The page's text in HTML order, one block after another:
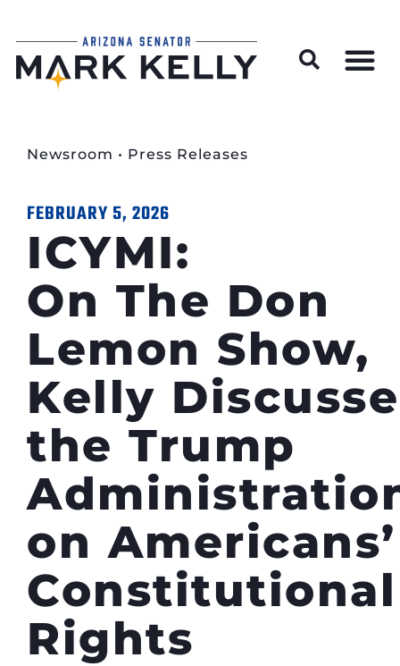
Newsroom • Press Releases
FEBRUARY 5, 2026
ICYMI:
On The Don
Lemon Show,
Kelly
the Trump
on Americans’
Constitutional
Rights